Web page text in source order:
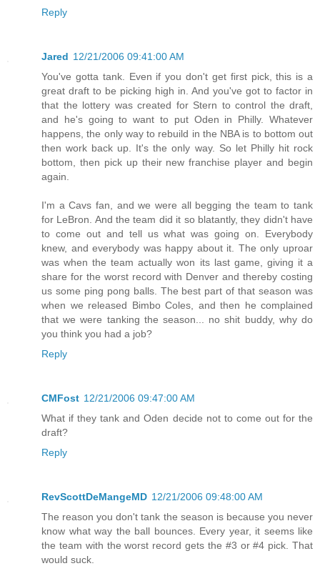
Reply
Jared 12/21/2006 09:41:00 AM
You've gotta tank. Even if you don't get first pick, this is a
great draft to be picking high in. And you've got to factor in
that the lottery was created for Stern to control the draft,
and he's going to want to put Oden in Philly. Whatever
happens, the only way to rebuild in the NBA is to bottom out
then work back up. It's the only way. So let Philly hit rock
bottom, then pick up their new franchise player and begin
again.
I'm a Cavs fan, and we were all begging the team to tank
for LeBron. And the team did it so blatantly, they didn't have
to come out and tell us what was going on. Everybody
knew, and everybody was happy about it. The only uproar
was when the team actually won its last game, giving it a
share for the worst record with Denver and thereby costing
us some ping pong balls. The best part of that season was
when we released Bimbo Coles, and then he complained
that we were tanking the season... no shit buddy, why do
you think you had a job?
Reply
CMFost 12/21/2006 09:47:00 AM
What if they tank and Oden decide not to come out for the
draft?
Reply
RevScottDeMangeMD 12/21/2006 09:48:00 AM
The reason you don't tank the season is because you never
know what way the ball bounces. Every year, it seems like
the team with the worst record gets the #3 or #4 pick. That
would suck.